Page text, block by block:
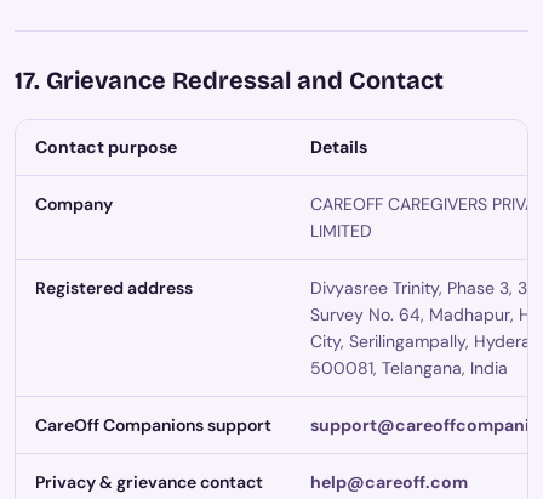
17. Grievance Redressal and Contact
Contact purpose Details
Company
CAREOFF CAREGIVERS
LIMITED
Registered address
Divyasree Trinity, Phase 3,
Survey No. 64, Madhapur,
City, Serilingampally,
500081, Telangana, India
CareOff Companions support
Privacy & grievance contact help@careoff.com